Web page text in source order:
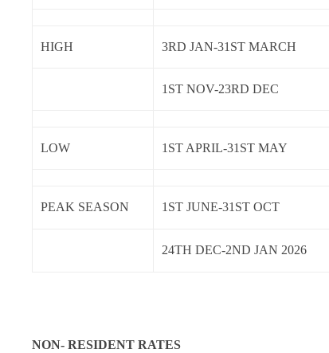
HIGH 3RD JAN-31ST MARCH
1ST NOV-23RD DEC
LOW 1ST APRIL-31ST MAY
PEAK SEASON 1ST JUNE-31ST OCT
24TH DEC-2ND JAN 2026
NON- RESIDENT RATES